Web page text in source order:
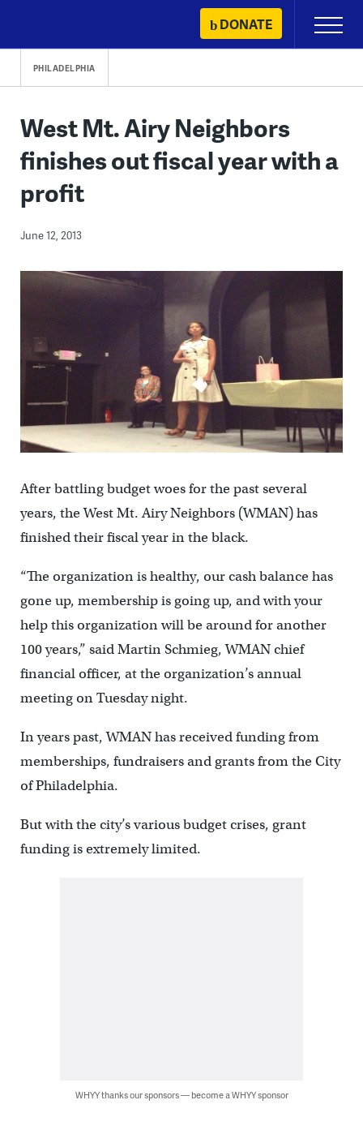
content
DONATE
Primary
Menu
PHILADELPHIA
West Mt. Airy Neighbors
finishes out fiscal year with a
profit
June 12, 2013
After battling budget woes for the past several
years, the West Mt. Airy Neighbors (WMAN) has
finished their fiscal year in the black.
“The organization is healthy, our cash balance has
gone up, membership is going up, and with your
help this organization will be around for another
100 years,” said Martin Schmieg, WMAN chief
financial officer, at the organization’s annual
meeting on Tuesday night.
In years past, WMAN has received funding from
memberships, fundraisers and grants from the City
of Philadelphia.
But with the city’s various budget crises, grant
funding is extremely limited.
WHYY thanks our sponsors — become a WHYY sponsor